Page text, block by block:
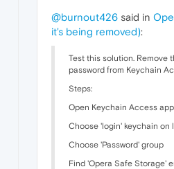
@burnout426 said in
it's being removed):
Test this solution. Remove
password from Keychain
Steps:
Open Keychain Access
Choose 'login' keychain on
Choose 'Password' group
Find 'Opera Safe Storage'